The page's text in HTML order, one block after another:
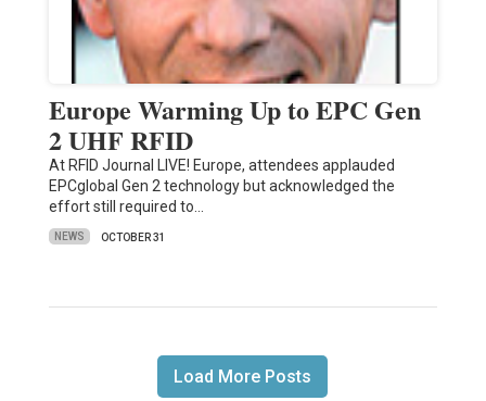
Europe Warming Up to EPC Gen
2 UHF RFID
At RFID Journal LIVE! Europe, attendees applauded
EPCglobal Gen 2 technology but acknowledged the
effort still required to…
NEWS OCTOBER 31
Load More Posts